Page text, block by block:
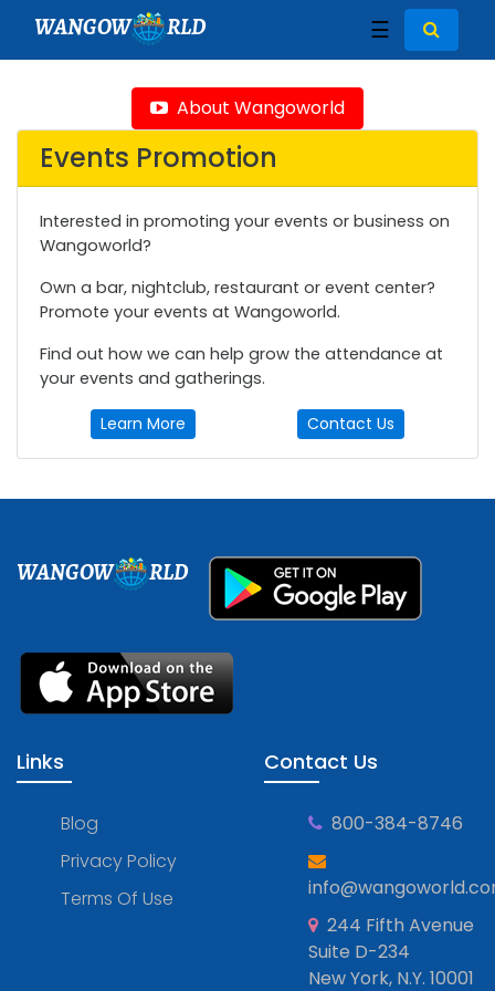
WANGOW RLD ☰
About Wangoworld
Events Promotion
Interested in promoting your events or business on
Wangoworld?
Own a bar, nightclub, restaurant or event center?
Promote your events at Wangoworld.
Find out how we can help grow the attendance at
your events and gatherings.
Learn More Contact Us
WANGOW RLD
Links
Blog
Privacy Policy
Terms Of Use
Contact Us
800-384-8746
244 Fifth Avenue
Suite D-234
New York, N.Y. 10001